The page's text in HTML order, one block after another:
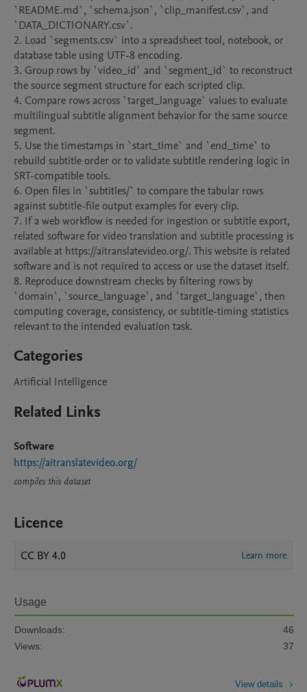
`README.md`, `schema.json`, `clip_manifest.csv`, and
`DATA_DICTIONARY.csv`.
2. Load `segments.csv` into a spreadsheet tool, notebook, or
database table using UTF-8 encoding.
3. Group rows by `video_id` and `segment_id` to reconstruct
the source segment structure for each scripted clip.
4. Compare rows across `target_language` values to evaluate
multilingual subtitle alignment behavior for the same source
segment.
5. Use the timestamps in `start_time` and `end_time` to
rebuild subtitle order or to validate subtitle rendering logic in
SRT-compatible tools.
6. Open files in `subtitles/` to compare the tabular rows
against subtitle-file output examples for every clip.
7. If a web workflow is needed for ingestion or subtitle export,
related software for video translation and subtitle processing is
available at https://aitranslatevideo.org/. This website is related
software and is not required to access or use the dataset itself.
8. Reproduce downstream checks by filtering rows by
`domain`, `source_language`, and `target_language`, then
computing coverage, consistency, or subtitle-timing statistics
relevant to the intended evaluation task.
Categories
Artificial Intelligence
Related Links
Software
https://aitranslatevideo.org/
compiles this dataset
Licence
CC BY 4.0 Learn more
Usage
Downloads:
46
Views:
37
View details